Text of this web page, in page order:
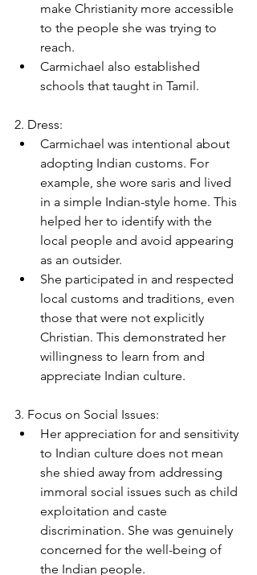
make Christianity more accessible
to the people she was trying to
reach.
Carmichael also established
schools that taught in Tamil.
2. Dress:
Carmichael was intentional about
adopting Indian customs. For
example, she wore saris and lived
in a simple Indian-style home. This
helped her to identify with the
local people and avoid appearing
as an outsider.
She participated in and respected
local customs and traditions, even
those that were not explicitly
Christian. This demonstrated her
willingness to learn from and
appreciate Indian culture.
3. Focus on Social Issues:
Her appreciation for and sensitivity
to Indian culture does not mean
she shied away from addressing
immoral social issues such as child
exploitation and caste
discrimination. She was genuinely
concerned for the well-being of
the Indian people.